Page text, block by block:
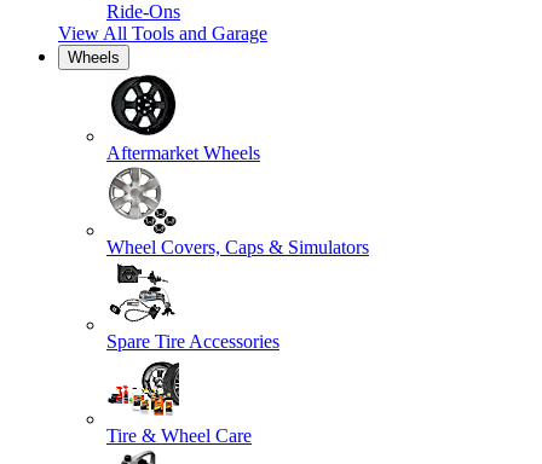
Ride-Ons
View All Tools and Garage
Wheels
Aftermarket Wheels
Wheel Covers, Caps & Simulators
Spare Tire Accessories
Tire & Wheel Care